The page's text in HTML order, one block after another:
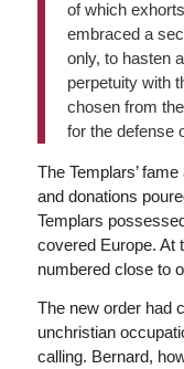
of which
embraced a
only, to hasten
perpetuity with
chosen from
for the defense
The Templars’
and donations
Templars
covered Europe. At
numbered close to
The new order had
unchristian
calling. Bernard,